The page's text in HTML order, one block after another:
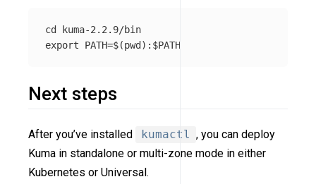
cd kuma-2.2.9/bin
Next steps
After you’ve installed kumactl , you can deploy
Kuma in standalone or multi-zone mode in either
Kubernetes or Universal.